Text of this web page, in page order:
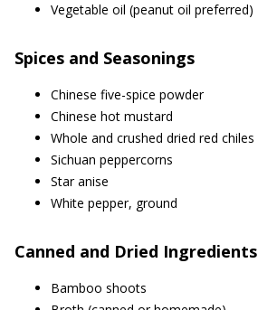
Vegetable oil (peanut oil preferred)
Spices and Seasonings
Chinese five-spice powder
Chinese hot mustard
Whole and crushed dried red chiles
Sichuan peppercorns
Star anise
White pepper, ground
Canned and Dried Ingredients
Bamboo shoots